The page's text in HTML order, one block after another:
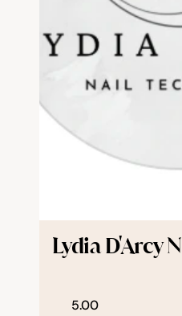
Lydia D'Arcy
5.00